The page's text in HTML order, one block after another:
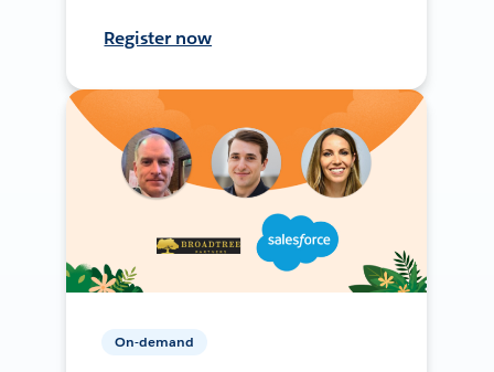
Register now
On-demand